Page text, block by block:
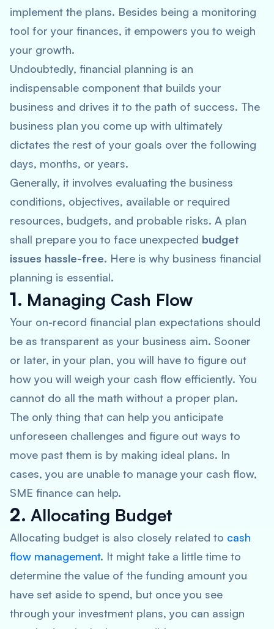
implement the plans. Besides being a monitoring
tool for your finances, it empowers you to weigh
your growth.
Undoubtedly, financial planning is an
indispensable component that builds your
business and drives it to the path of success. The
business plan you come up with ultimately
dictates the rest of your goals over the following
days, months, or years.
Generally, it involves evaluating the business
conditions, objectives, available or required
resources, budgets, and probable risks. A plan
shall prepare you to face unexpected budget
issues hassle-free. Here is why business financial
planning is essential.
1. Managing Cash Flow
Your on-record financial plan expectations should
be as transparent as your business aim. Sooner
or later, in your plan, you will have to figure out
how you will weigh your cash flow efficiently. You
cannot do all the math without a proper plan.
The only thing that can help you anticipate
unforeseen challenges and figure out ways to
move past them is by making ideal plans. In
cases, you are unable to manage your cash flow,
SME finance can help.
2. Allocating Budget
Allocating budget is also closely related to cash
flow management. It might take a little time to
determine the value of the funding amount you
have set aside to spend, but once you see
through your investment plans, you can assign